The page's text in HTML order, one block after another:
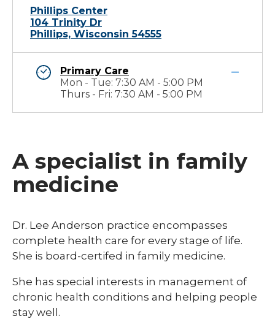
Phillips Center
104 Trinity Dr
Phillips, Wisconsin 54555
Primary Care
Mon - Tue: 7:30 AM - 5:00 PM
Thurs - Fri: 7:30 AM - 5:00 PM
A specialist in family
medicine
Dr. Lee Anderson practice encompasses
complete health care for every stage of life.
She is board-certifed in family medicine.
She has special interests in management of
chronic health conditions and helping people
stay well.